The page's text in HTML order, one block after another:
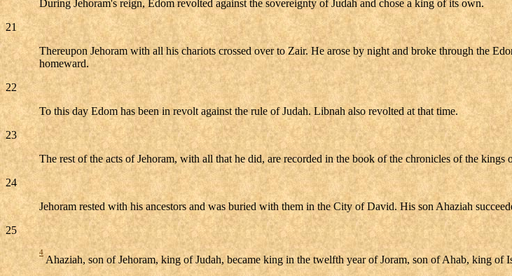
During Jehoram's reign, Edom revolted against the sovereignty of Judah and chose a king of its own.
21
Thereupon Jehoram with all his chariots crossed over to Zair. He arose by night and broke through the
homeward.
22
To this day Edom has been in revolt against the rule of Judah. Libnah also revolted at that time.
23
The rest of the acts of Jehoram, with all that he did, are recorded in the book of the chronicles of the kings
24
Jehoram rested with his ancestors and was buried with them in the City of David. His son Ahaziah
25
4
Ahaziah, son of Jehoram, king of Judah, became king in the twelfth year of Joram, son of Ahab, king of